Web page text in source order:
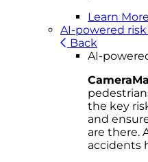
Learn More
AI-powered
Back
AI-
the key
and
are there.
accidents